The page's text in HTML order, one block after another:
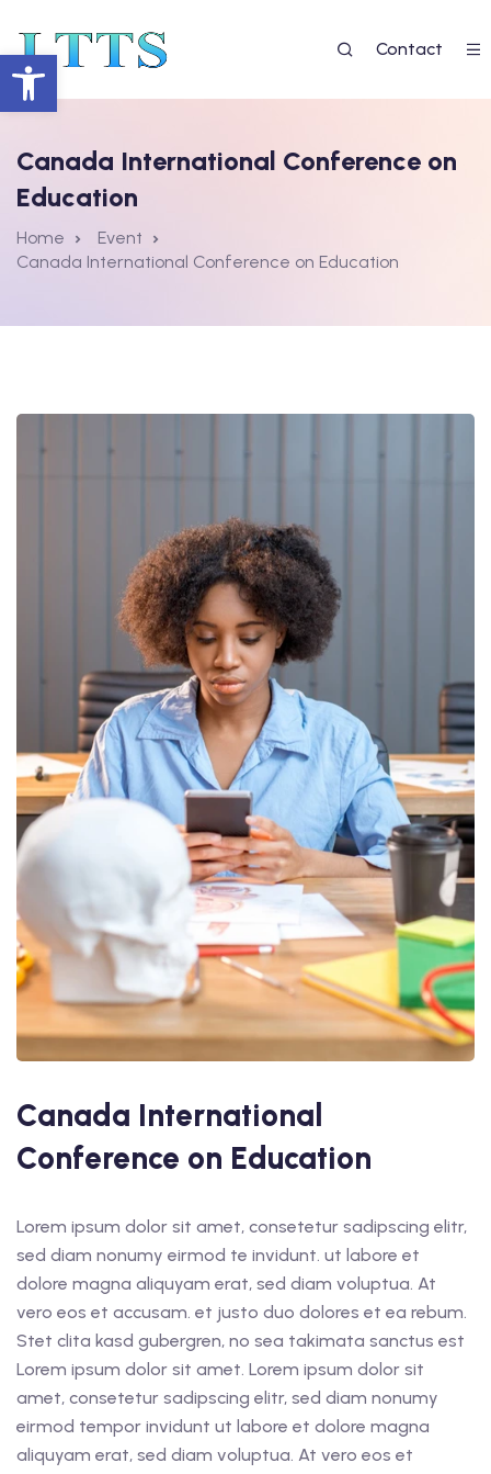
Deschide bara de unelte Contact
LA EDUCAȚIE 2”
Canada International Conference on
Education
Home
Event
Canada International Conference on Education
Canada International
Conference on Education
Lorem ipsum dolor sit amet, consetetur sadipscing elitr,
sed diam nonumy eirmod te invidunt. ut labore et
dolore magna aliquyam erat, sed diam voluptua. At
vero eos et accusam. et justo duo dolores et ea rebum.
Stet clita kasd gubergren, no sea takimata sanctus est
Lorem ipsum dolor sit amet. Lorem ipsum dolor sit
amet, consetetur sadipscing elitr, sed diam nonumy
eirmod tempor invidunt ut labore et dolore magna
aliquyam erat, sed diam voluptua. At vero eos et